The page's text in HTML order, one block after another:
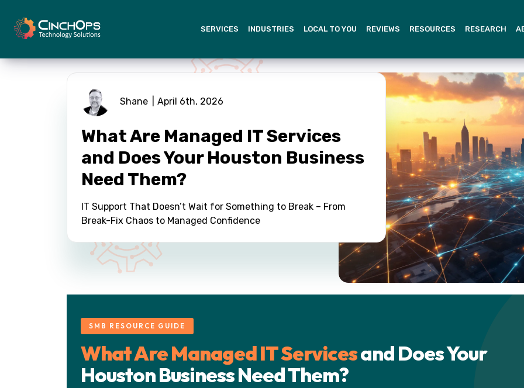
SERVICES INDUSTRIES LOCAL TO YOU REVIEWS RESOURCES RESEARCH
Shane April 6th, 2026
What Are Managed IT Services
and Does Your Houston Business
Need Them?
IT Support That Doesn’t Wait for Something to Break – From
Break-Fix Chaos to Managed Confidence
SMB RESOURCE GUIDE
What Are Managed IT Servicesand Does Your
Houston Business Need Them?